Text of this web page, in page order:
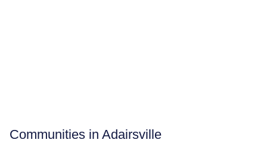
Communities in Adairsville